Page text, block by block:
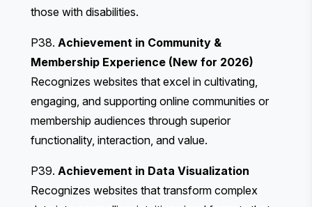
those with disabilities.
P38. Achievement in Community &
Membership Experience (New for 2026)
Recognizes websites that excel in cultivating,
engaging, and supporting online communities or
membership audiences through superior
functionality, interaction, and value.
P39. Achievement in Data Visualization
Recognizes websites that transform complex